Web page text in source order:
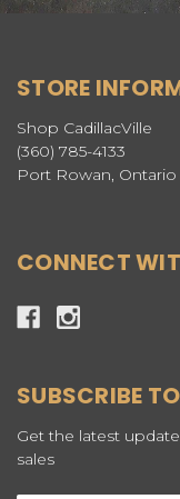
STORE
Shop CadillacVille
(360) 785-4133
Port Rowan, Ontario
CONNECT
SUBSCRIBE
Get the latest
sales